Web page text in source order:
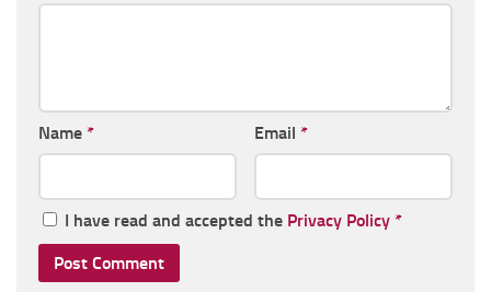
Name * Email *
I have read and accepted the Privacy Policy *